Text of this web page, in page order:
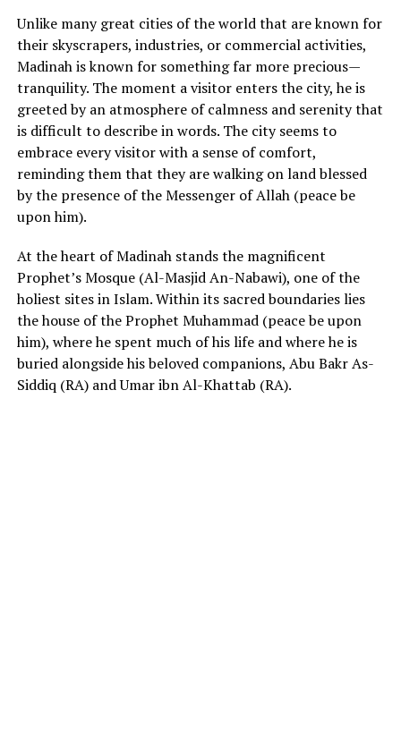
Unlike many great cities of the world that are known for
their skyscrapers, industries, or commercial activities,
Madinah is known for something far more precious—
tranquility. The moment a visitor enters the city, he is
greeted by an atmosphere of calmness and serenity that
is difficult to describe in words. The city seems to
embrace every visitor with a sense of comfort,
reminding them that they are walking on land blessed
by the presence of the Messenger of Allah (peace be
upon him).
At the heart of Madinah stands the magnificent
Prophet’s Mosque (Al-Masjid An-Nabawi), one of the
holiest sites in Islam. Within its sacred boundaries lies
the house of the Prophet Muhammad (peace be upon
him), where he spent much of his life and where he is
buried alongside his beloved companions, Abu Bakr As-
Siddiq (RA) and Umar ibn Al-Khattab (RA).